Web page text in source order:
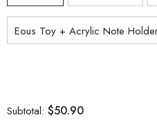
Eous Toy + Acrylic Note
Subtotal: $50.90